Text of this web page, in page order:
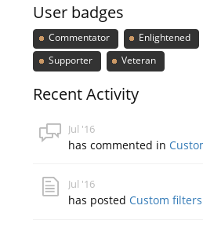
User badges
Commentator Enlightened
Supporter
Veteran
Recent Activity
Jul '16
has commented in
Jul '16
has posted Custom